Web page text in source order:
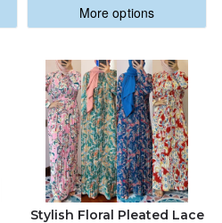
More options
Stylish Floral Pleated Lace